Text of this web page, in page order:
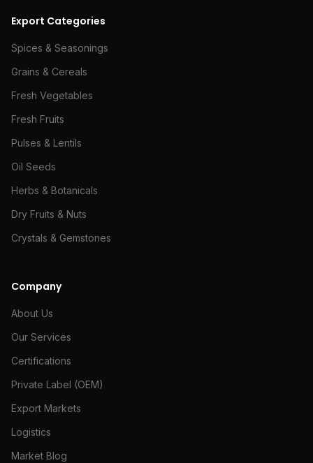
Export Categories
Spices & Seasonings
Grains & Cereals
Fresh Vegetables
Fresh Fruits
Pulses & Lentils
Oil Seeds
Herbs & Botanicals
Dry Fruits & Nuts
Crystals & Gemstones
Company
About Us
Our Services
Certifications
Private Label (OEM)
Export Markets
Logistics
Market Blog